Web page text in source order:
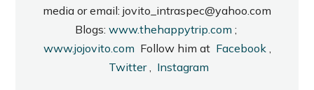
media or email: jovito_intraspec@yahoo.com
Blogs: www.thehappytrip.com ;
www.jojovito.com Follow him at Facebook,
Twitter, Instagram